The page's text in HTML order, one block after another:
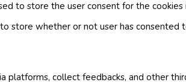
to store the user consent for the
store whether or not user has
platforms, collect feedbacks, and other